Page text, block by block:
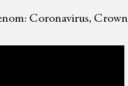
Coronavirus,